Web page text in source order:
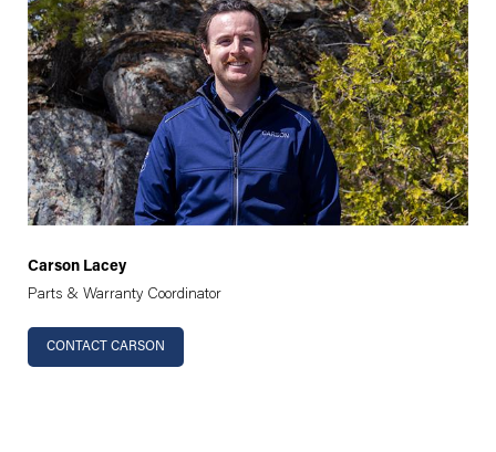
Carson Lacey
Parts & Warranty Coordinator
CONTACT CARSON